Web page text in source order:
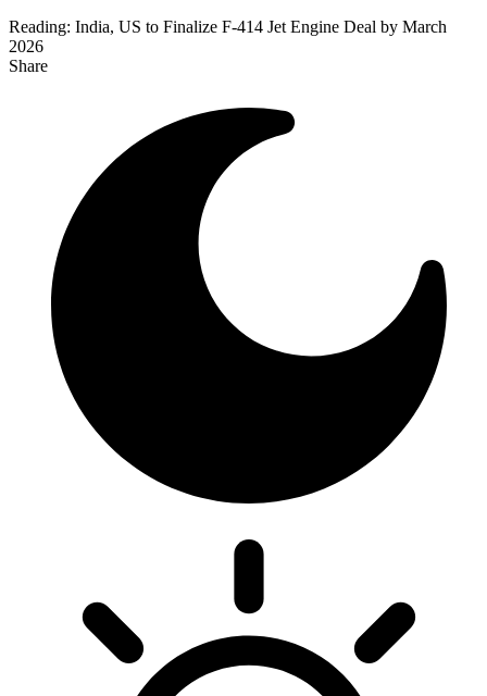
Reading: India, US to Finalize F-414 Jet Engine Deal by March
2026
Share